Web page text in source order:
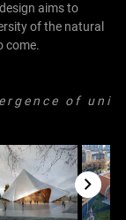
aims to
of the natural
come.
r g e n c e o f u n i